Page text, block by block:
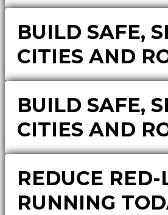
BUILD SAFE,
CITIES AND
BUILD SAFE,
CITIES AND
REDUCE RED-
RUNNING